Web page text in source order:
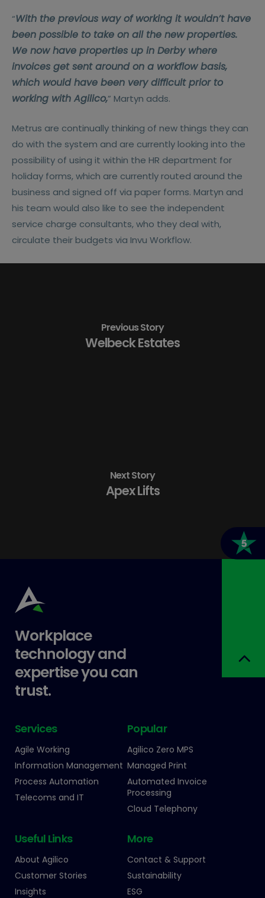
“With the previous way of working it wouldn’t have
been possible to take on all the new properties.
We now have properties up in Derby where
invoices get sent around on a workflow basis,
which would have been very difficult prior to
working with Agilico,” Martyn adds.
Metrus are continually thinking of new things they can
do with the system and are currently looking into the
possibility of using it within the HR department for
holiday forms, which are currently routed around the
business and signed off via paper forms. Martyn and
his team would also like to see the independent
service charge consultants, who they deal with,
circulate their budgets via Invu Workflow.
Previous Story
Welbeck Estates
Next Story
Apex Lifts
Workplace
technology and
expertise you can
trust.
Services
Agile Working
Information Management
Process Automation
Telecoms and IT
Popular
Agilico Zero MPS
Managed Print
Automated Invoice
Processing
Cloud Telephony
Useful Links
About Agilico
Customer Stories
Insights
More
Contact & Support
Sustainability
ESG